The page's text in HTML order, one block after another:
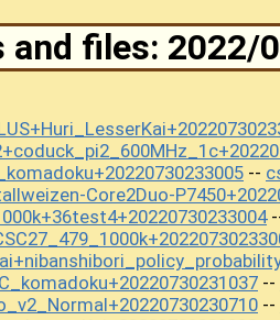
and files: 2022/
--
Core2Duo-
--
--